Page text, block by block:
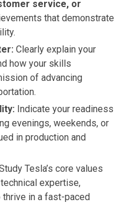
service, or
that demonstrate
Clearly explain your
how your skills
of advancing
Indicate your readiness
evenings, weekends, or
in production and
Tesla’s core values
expertise,
in a fast-paced